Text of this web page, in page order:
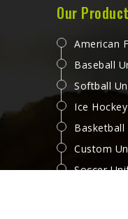
for
Our
American
Baseball
Softball
Ice
Custom
Soccer